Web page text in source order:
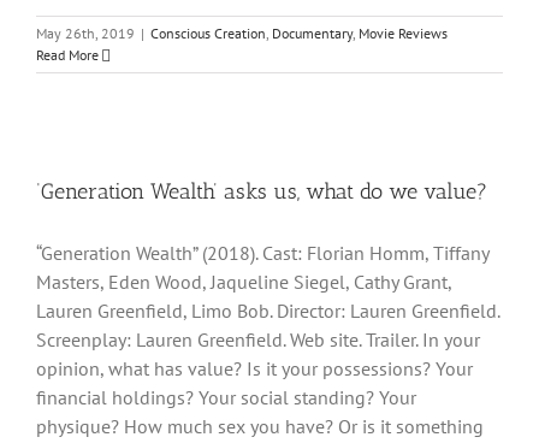
May 26th, 2019 | Conscious Creation, Documentary, Movie Reviews
Read More
‘Generation Wealth’ asks us, what do we value?
“Generation Wealth” (2018). Cast: Florian Homm, Tiffany
Masters, Eden Wood, Jaqueline Siegel, Cathy Grant,
Lauren Greenfield, Limo Bob. Director: Lauren Greenfield.
Screenplay: Lauren Greenfield. Web site. Trailer. In your
opinion, what has value? Is it your possessions? Your
financial holdings? Your social standing? Your
physique? How much sex you have? Or is it something